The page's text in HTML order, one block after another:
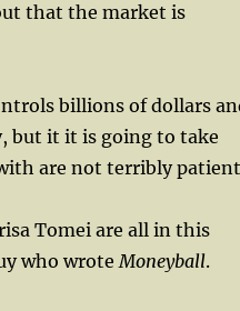
that the market is
billions of dollars
but it it is going to take
are not terribly
Tomei are all in this
who wroteMoneyball.